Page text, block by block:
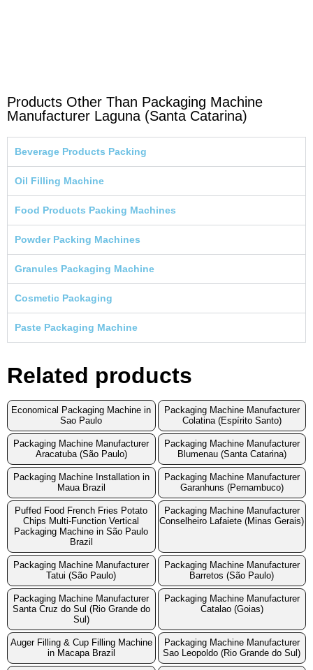
Products Other Than Packaging Machine
Manufacturer Laguna (Santa Catarina)
Beverage Products Packing
Oil Filling Machine
Food Products Packing Machines
Powder Packing Machines
Granules Packaging Machine
Cosmetic Packaging
Paste Packaging Machine
Related products
Economical Packaging Machine in
Sao Paulo
Packaging Machine Manufacturer
Colatina (Espírito Santo)
Packaging Machine Manufacturer
Aracatuba (São Paulo)
Packaging Machine Manufacturer
Blumenau (Santa Catarina)
Packaging Machine Installation in
Maua Brazil
Packaging Machine Manufacturer
Garanhuns (Pernambuco)
Puffed Food French Fries Potato
Chips Multi-Function Vertical
Packaging Machine in São Paulo
Brazil
Packaging Machine Manufacturer
Conselheiro Lafaiete (Minas Gerais)
Packaging Machine Manufacturer
Tatui (São Paulo)
Packaging Machine Manufacturer
Barretos (São Paulo)
Packaging Machine Manufacturer
Santa Cruz do Sul (Rio Grande do
Sul)
Packaging Machine Manufacturer
Catalao (Goias)
Auger Filling & Cup Filling Machine
in Macapa Brazil
Packaging Machine Manufacturer
Sao Leopoldo (Rio Grande do Sul)